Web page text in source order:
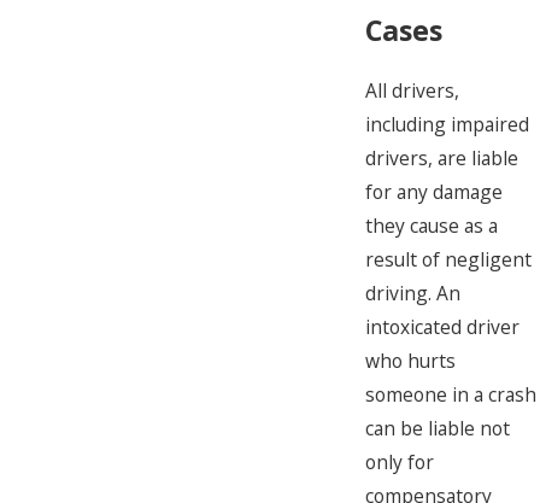
Cases
All drivers,
including impaired
drivers, are liable
for any damage
they cause as a
result of negligent
driving. An
intoxicated driver
who hurts
someone in a crash
can be liable not
only for
compensatory